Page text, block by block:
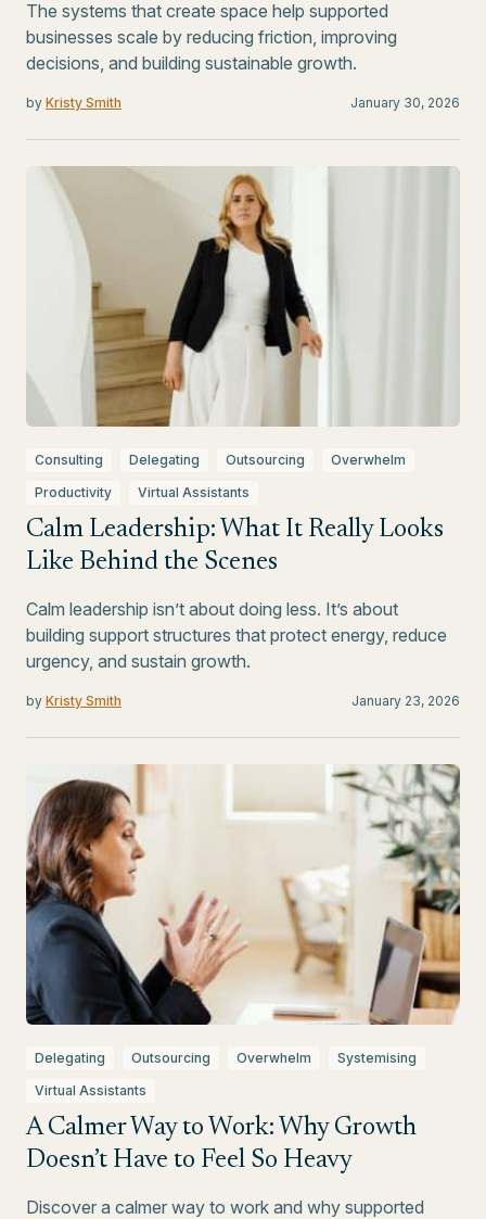
The systems that create space help supported
businesses scale by reducing friction, improving
decisions, and building sustainable growth.
by Kristy Smith January 30, 2026
Consulting Delegating Outsourcing
Overwhelm
Productivity
Virtual Assistants
Calm Leadership: What It Really Looks
Like Behind the Scenes
Calm leadership isn’t about doing less. It’s about
building support structures that protect energy, reduce
urgency, and sustain growth.
by Kristy Smith January 23, 2026
Delegating Outsourcing Overwhelm
Systemising
Virtual Assistants
A Calmer Way to Work: Why Growth
Doesn’t Have to Feel So Heavy
Discover a calmer way to work and why supported